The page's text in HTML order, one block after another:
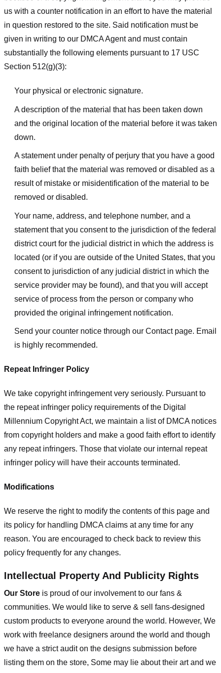
us with a counter notification in an effort to have the material
in question restored to the site. Said notification must be
given in writing to our DMCA Agent and must contain
substantially the following elements pursuant to 17 USC
Section 512(g)(3):
Your physical or electronic signature.
A description of the material that has been taken down
and the original location of the material before it was taken
down.
A statement under penalty of perjury that you have a good
faith belief that the material was removed or disabled as a
result of mistake or misidentification of the material to be
removed or disabled.
Your name, address, and telephone number, and a
statement that you consent to the jurisdiction of the federal
district court for the judicial district in which the address is
located (or if you are outside of the United States, that you
consent to jurisdiction of any judicial district in which the
service provider may be found), and that you will accept
service of process from the person or company who
provided the original infringement notification.
Send your counter notice through our Contact page. Email
is highly recommended.
Repeat Infringer Policy
We take copyright infringement very seriously. Pursuant to
the repeat infringer policy requirements of the Digital
Millennium Copyright Act, we maintain a list of DMCA notices
from copyright holders and make a good faith effort to identify
any repeat infringers. Those that violate our internal repeat
infringer policy will have their accounts terminated.
Modifications
We reserve the right to modify the contents of this page and
its policy for handling DMCA claims at any time for any
reason. You are encouraged to check back to review this
policy frequently for any changes.
Intellectual Property And Publicity Rights
Our Store is proud of our involvement to our fans &
communities. We would like to serve & sell fans-designed
custom products to everyone around the world. However, We
work with freelance designers around the world and though
we have a strict audit on the designs submission before
listing them on the store, Some may lie about their art and we